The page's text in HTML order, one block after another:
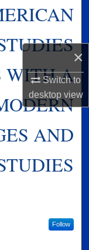
×
Switch to
desktopview
WITH A
AND
Follow